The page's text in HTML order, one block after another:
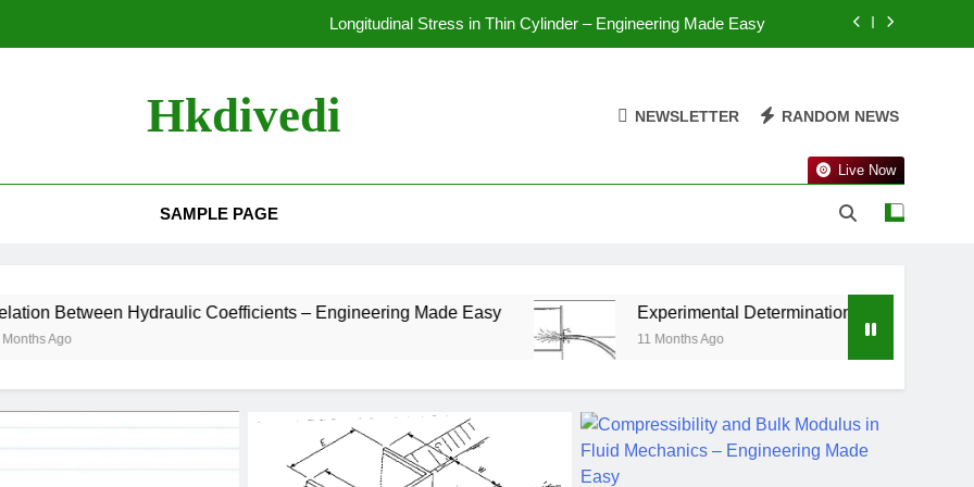
Derive the Expression for Deflection and Stiffness in Closed Coil Helical Spring – Engineering Made Easy
Stress in Thin Spherical Shell – Engineering Made Easy
Derive the Expression for Deflection and Stiffness in Closed Coil Helical Spring – Engineering Made Easy
Hkdivedi NEWSLETTER RANDOM NEWS
SAMPLE PAGE
Live Now
Hydraulic Coefficients – Engineering Made Easy Experimental Determination of Hydraulic Coefficients –
11 Months Ago